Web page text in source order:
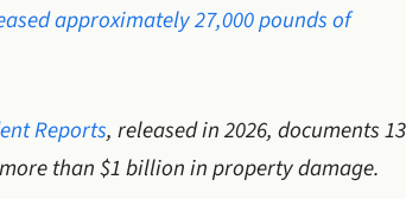
approximately 27,000 pounds of
Reports, released in 2026, documents 13
than $1 billion in property damage.